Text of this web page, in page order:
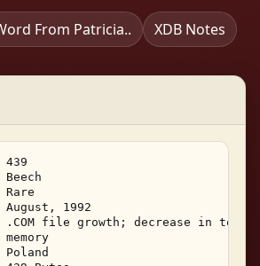
From Patricia.. XDB Notes
439
1992
.COM file growth; decrease in
memory